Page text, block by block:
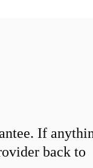
If
back to